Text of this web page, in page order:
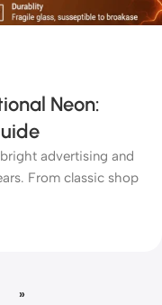
Neon:
advertising and
From classic shop
»